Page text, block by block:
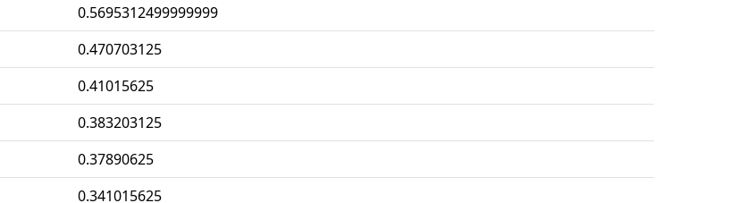
0.5695312499999999
0.470703125
0.41015625
0.383203125
0.37890625
0.341015625